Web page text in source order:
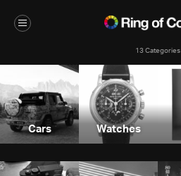
13 Categories
Cars Watches